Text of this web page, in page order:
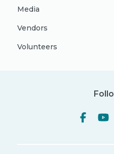
Media
Vendors
Volunteers